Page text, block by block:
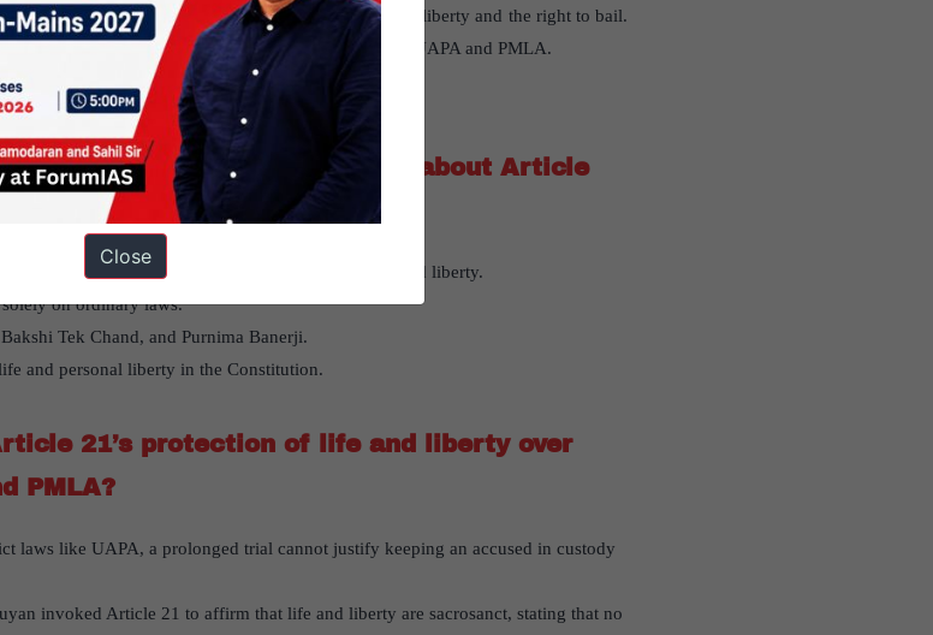
decisions that emphasize the importance of personal liberty and the right to bail.
protection of life and liberty over restrictive laws like UAPA and PMLA.
of law read this article here
in the Constituent Assembly about Article
argued that due process should protect life and liberty.
on ordinary laws.
Tek Chand, and Purnima Banerji.
and personal liberty in the Constitution.
21’s protection of life and liberty over
PMLA?
laws like UAPA, a prolonged trial cannot justify keeping an accused in custody
invoked Article 21 to affirm that life and liberty are sacrosanct, stating that no
Close